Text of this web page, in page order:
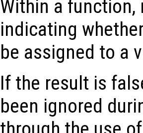
Within a function,
indicating
be assigned to a
If the result is
been ignored